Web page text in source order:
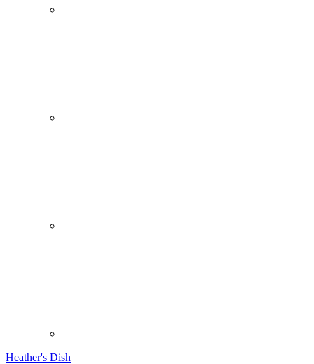
Heather's Dish